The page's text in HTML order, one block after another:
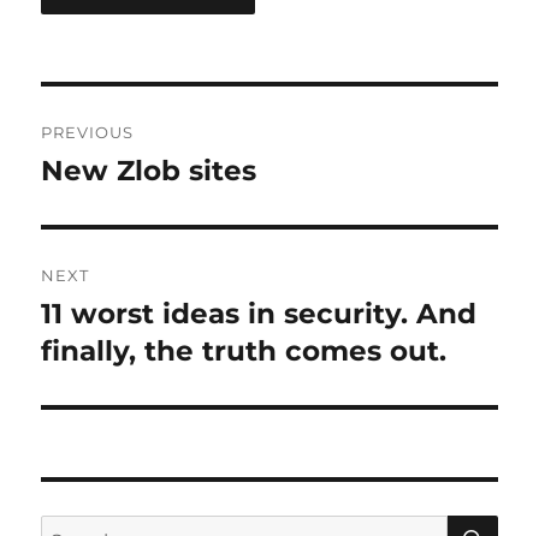
navigation
PREVIOUS
Previous
New Zlob sites
NEXT
Next
post:
11 worst ideas in security. And
finally, the truth comes out.
Search